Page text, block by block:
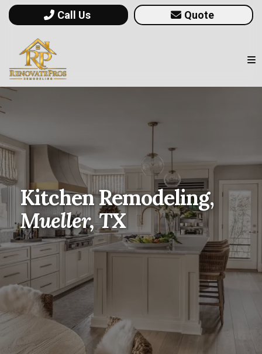
Call Us Quote
Kitchen Remodeling,
Mueller, TX